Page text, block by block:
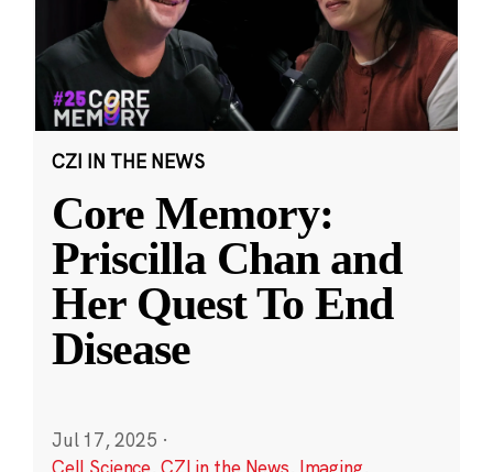
CZI IN THE NEWS
Core Memory:
Priscilla Chan and
Her Quest To End
Disease
Jul 17, 2025 ·
Cell Science,CZI in the News, Imaging,